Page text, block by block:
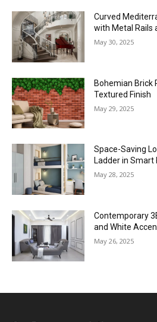
Curved
with Metal Rails
May 30, 2025
Bohemian Brick
Textured Finish
May 29, 2025
Space-Saving
Ladder in Smart
May 28, 2025
Contemporary
and White
May 26, 2025